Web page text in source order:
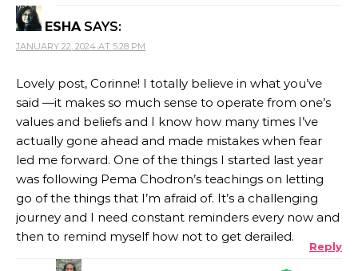
ESHA SAYS:
JANUARY 22, 2024 AT 5:28 PM
Lovely post, Corinne! I totally believe in what you’ve
said —it makes so much sense to operate from one’s
values and beliefs and I know how many times I’ve
actually gone ahead and made mistakes when fear
led me forward. One of the things I started last year
was following Pema Chodron’s teachings on letting
go of the things that I’m afraid of. It’s a challenging
journey and I need constant reminders every now and
then to remind myself how not to get derailed.
Reply